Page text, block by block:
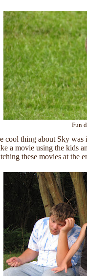
Fun
cool thing about Sky was
a movie using the kids
these movies at the